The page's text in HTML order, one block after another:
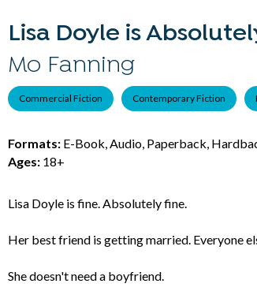
Lisa Doyle is
Mo Fanning
Commercial Fiction Contemporary Fiction
Formats:E-Book, Audio, Paperback,
Ages:18+
Lisa Doyle is fine. Absolutely fine.
Her best friend is getting married. Everyone
She doesn't need a boyfriend.